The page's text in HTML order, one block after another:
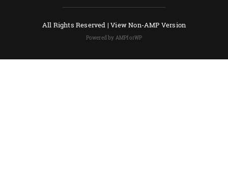
All Rights Reserved |View Non-AMP Version
Powered by AMPforWP